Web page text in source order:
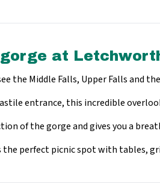
at
the Middle Falls, Upper Falls and
entrance, this incredible
of the gorge and gives you a
perfect picnic spot with tables,